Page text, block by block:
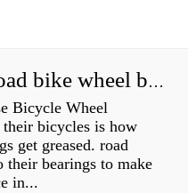
How do you grease road bike wheel bearings?
Bicycle Wheel
bicycles is how
get greased. road
bearings to make
in...